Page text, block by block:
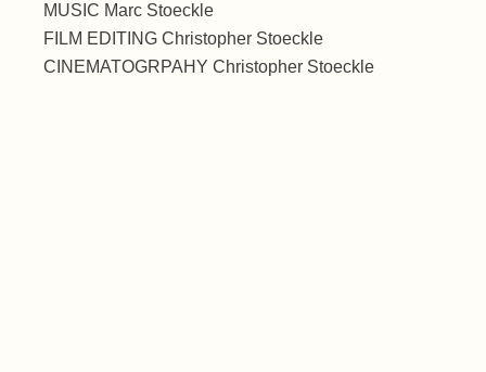
MUSIC Marc Stoeckle
FILM EDITING Christopher Stoeckle
CINEMATOGRPAHY Christopher Stoeckle